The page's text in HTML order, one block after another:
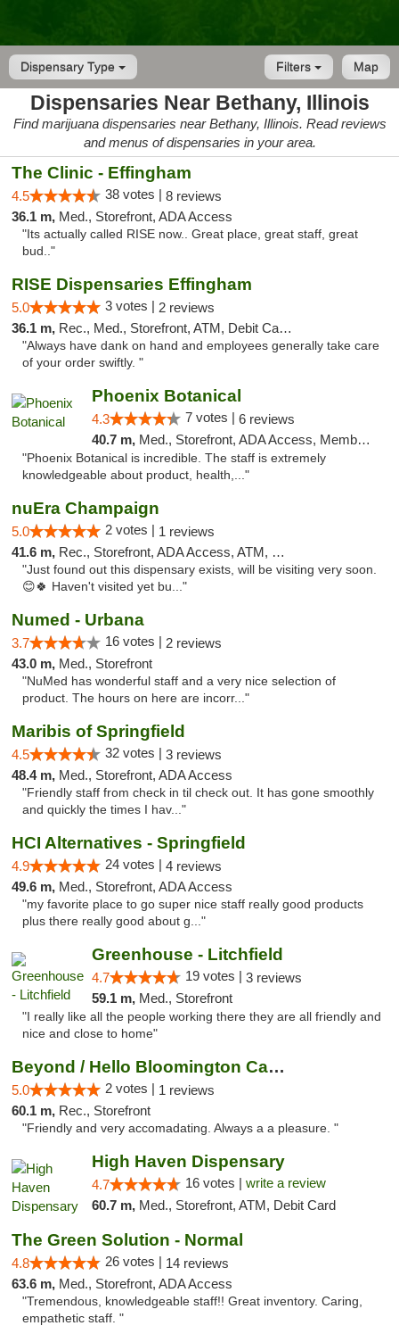
Dispensary Type Map
Filters
Dispensaries Near Bethany, Illinois
Find marijuana dispensaries near Bethany, Illinois. Read reviews
and menus of dispensaries in your area.
The Clinic - Effingham
4.5 38 votes | 8 reviews
36.1 m, Med., Storefront, ADA Access
"Its actually called RISE now.. Great place, great staff, great
bud.."
RISE Dispensaries Effingham
5.0 3 votes | 2 reviews
36.1 m, Rec., Med., Storefront, ATM, Debit Card, Delivery, Pickup
"Always have dank on hand and employees generally take care
of your order swiftly. "
Phoenix Botanical
4.3 7 votes | 6 reviews
40.7 m, Med., Storefront, ADA Access, Member Application Required
"Phoenix Botanical is incredible. The staff is extremely
knowledgeable about product, health,..."
nuEra Champaign
5.0 2 votes | 1 reviews
41.6 m, Rec., Storefront, ADA Access, ATM, Debit Card, Pickup
"Just found out this dispensary exists, will be visiting very soon.
😊🍀 Haven't visited yet bu..."
Numed - Urbana
3.7 16 votes | 2 reviews
43.0 m, Med., Storefront
"NuMed has wonderful staff and a very nice selection of
product. The hours on here are incorr..."
Maribis of Springfield
4.5 32 votes | 3 reviews
48.4 m, Med., Storefront, ADA Access
"Friendly staff from check in til check out. It has gone smoothly
and quickly the times I hav..."
HCI Alternatives - Springfield
4.9 24 votes | 4 reviews
49.6 m, Med., Storefront, ADA Access
"my favorite place to go super nice staff really good products
plus there really good about g..."
Greenhouse - Litchfield
4.7 19 votes | 3 reviews
59.1 m, Med., Storefront
"I really like all the people working there they are all friendly and
nice and close to home"
Beyond / Hello Bloomington Cannabis Dispen...
5.0 2 votes | 1 reviews
60.1 m, Rec., Storefront
"Friendly and very accomadating. Always a a pleasure. "
High Haven Dispensary
4.7 16 votes | write a review
60.7 m, Med., Storefront, ATM, Debit Card
The Green Solution - Normal
4.8 26 votes | 14 reviews
63.6 m, Med., Storefront, ADA Access
"Tremendous, knowledgeable staff!! Great inventory. Caring,
empathetic staff. "